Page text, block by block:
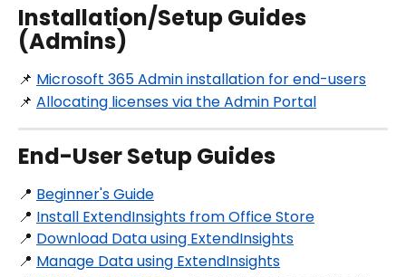
Installation/Setup Guides
(Admins)
📌 Microsoft 365 Admin installation for end-users
📌 Allocating licenses via the Admin Portal
End-User Setup Guides
📍 Beginner's Guide
📍 Install ExtendInsights from Office Store
📍 Download Data using ExtendInsights
📍 Manage Data using ExtendInsights